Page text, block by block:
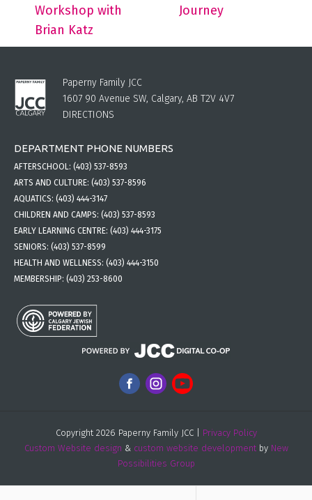
Workshop with
Brian Katz
Journey
Paperny Family JCC
1607 90 Avenue SW, Calgary, AB T2V 4V7
DIRECTIONS
DEPARTMENT PHONE NUMBERS
AFTERSCHOOL: (403) 537-8593
ARTS AND CULTURE: (403) 537-8596
AQUATICS: (403) 444-3147
CHILDREN AND CAMPS: (403) 537-8593
EARLY LEARNING CENTRE: (403) 444-3175
SENIORS: (403) 537-8599
HEALTH AND WELLNESS: (403) 444-3150
MEMBERSHIP: (403) 253-8600
Copyright 2026 Paperny Family JCC | Privacy Policy
Custom Website design & custom website developmentby New
Possibilities Group